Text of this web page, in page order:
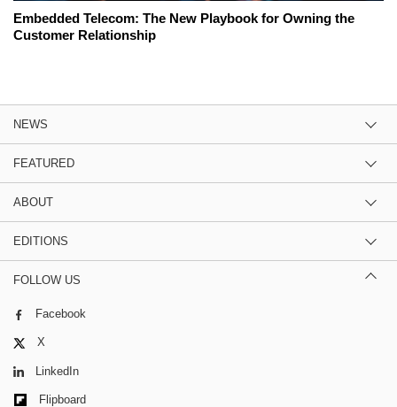
Embedded Telecom: The New Playbook for Owning the
Customer Relationship
NEWS
FEATURED
ABOUT
EDITIONS
FOLLOW US
Facebook
X
LinkedIn
Flipboard